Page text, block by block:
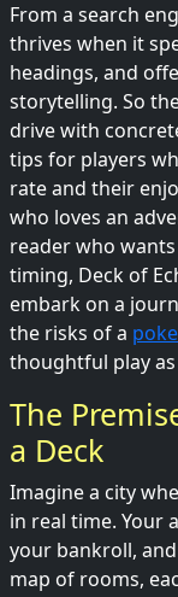
From a search
thrives when it
headings, and
storytelling. So
drive with
tips for players
rate and their
who loves an
reader who
timing, Deck of
embark on a
the risks of a
thoughtful play
The
a Deck
Imagine a city
in real time.
your bankroll,
map of rooms,